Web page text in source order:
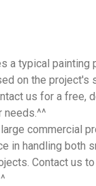
a typical painting
on the project's
us for a free,
needs.^^
commercial
in handling both
Contact us